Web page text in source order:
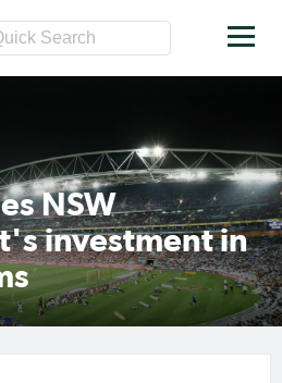
NSW
investment in